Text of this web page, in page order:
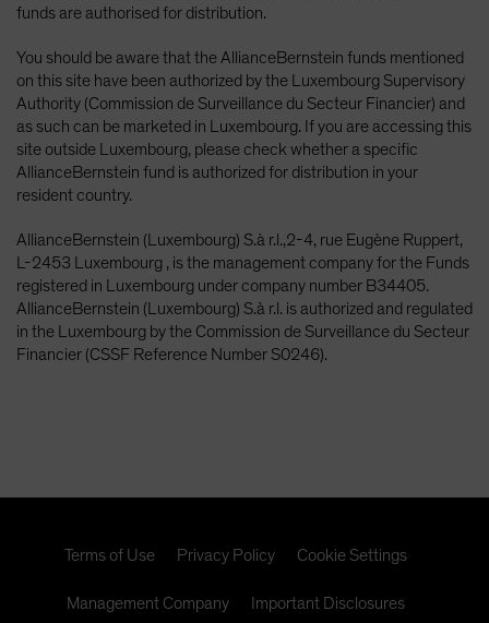
funds are authorised for distribution.
You should be aware that the AllianceBernstein funds mentioned
on this site have been authorized by the Luxembourg Supervisory
Authority (Commission de Surveillance du Secteur Financier) and
as such can be marketed in Luxembourg. If you are accessing this
site outside Luxembourg, please check whether a specific
AllianceBernstein fund is authorized for distribution in your
resident country.
AllianceBernstein (Luxembourg) S.à r.l.,2-4, rue Eugène Ruppert,
L-2453 Luxembourg , is the management company for the Funds
registered in Luxembourg under company number B34405.
AllianceBernstein (Luxembourg) S.à r.l. is authorized and regulated
in the Luxembourg by the Commission de Surveillance du Secteur
Financier (CSSF Reference Number S0246).
Terms of Use Privacy Policy Cookie Settings
Management Company Important Disclosures